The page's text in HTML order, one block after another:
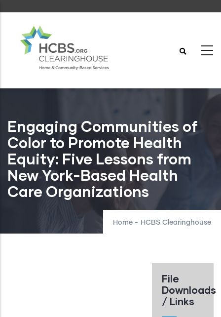
content
Engaging Communities of
Color to Promote Health
Equity: Five Lessons from
New York-Based Health
Care Organizations
Home - HCBS Clearinghouse
File
Downloads
/ Links